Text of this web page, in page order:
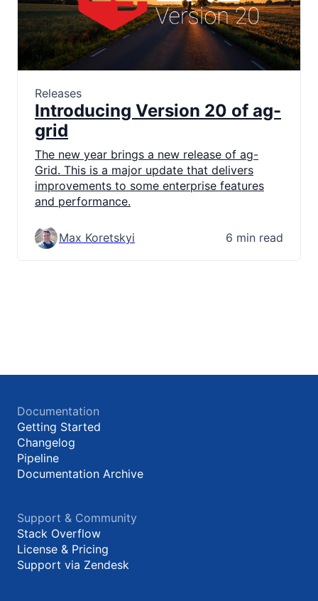
Releases
Introducing Version 20 of ag-
grid
The new year brings a new release of ag-
Grid. This is a major update that delivers
improvements to some enterprise features
and performance.
Max Koretskyi 6 min read
Documentation
Getting Started
Changelog
Pipeline
Documentation Archive
Support & Community
Stack Overflow
License & Pricing
Support via Zendesk